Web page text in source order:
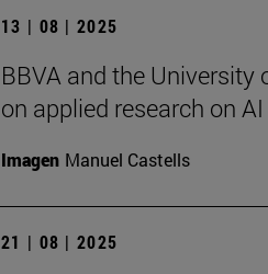
13 | 08 | 2025
BBVA and the
on applied research on
Imagen Manuel Castells
21 | 08 | 2025